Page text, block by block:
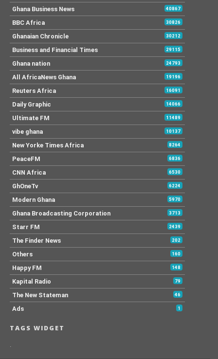
Ghana Business News 40867
BBC Africa 30826
Ghanaian Chronicle 30212
Business and Financial Times 29115
Ghana nation 24793
All AfricaNews Ghana 19196
Reuters Africa 16091
Daily Graphic 14066
Ultimate FM 11489
vibe ghana 10137
New Yorke Times Africa 8264
PeaceFM 6836
CNN Africa 6530
GhOneTv 6224
Modern Ghana 5970
Ghana Broadcasting Corporation 3713
Starr FM 2439
The Finder News 202
Others 160
Happy FM 148
Kapital Radio 79
The New Stateman 46
Ads 1
TAGS WIDGET
.